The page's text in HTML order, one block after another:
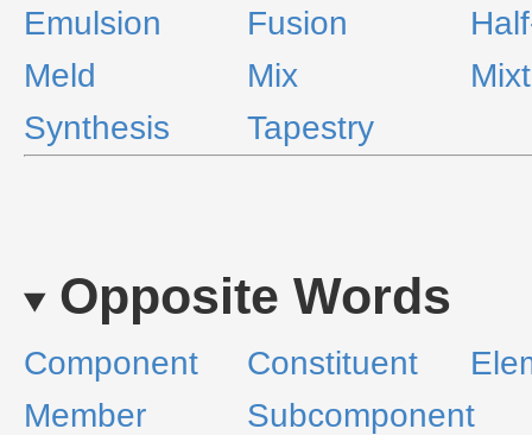
Emulsion
Fusion
Meld
Mix
Synthesis
Tapestry
Opposite Words
Component Constituent
Member
Subcomponent